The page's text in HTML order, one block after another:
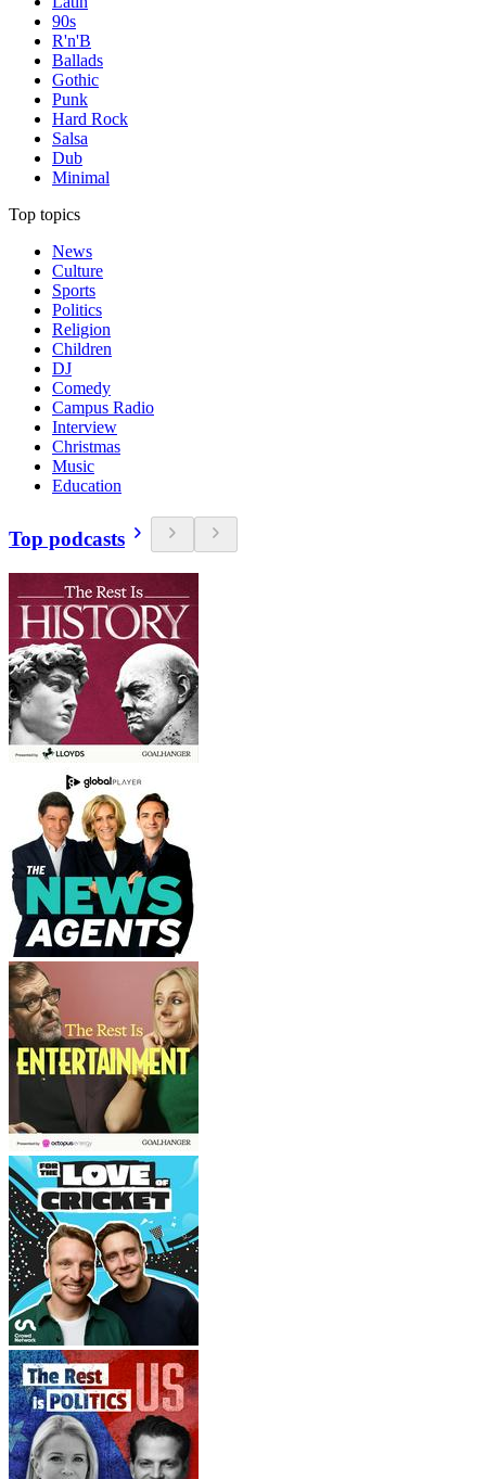
90s
R'n'B
Ballads
Gothic
Punk
Hard Rock
Salsa
Dub
Minimal
Top topics
News
Culture
Sports
Politics
Religion
Children
DJ
Comedy
Campus Radio
Interview
Christmas
Music
Education
Top podcasts